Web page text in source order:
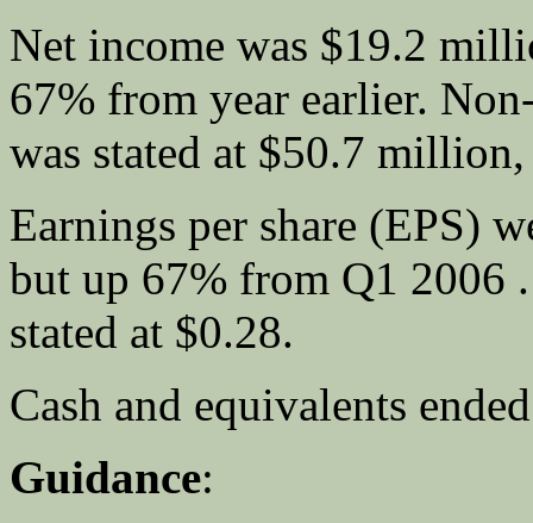
Net income was $19.2
67% from year earlier.
was stated at $50.7
Earnings per share (EPS)
but up 67% from Q1 2006
stated at $0.28.
Cash and equivalents
Guidance: